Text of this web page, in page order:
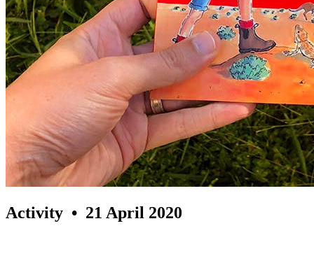
Activity • 21 April 2020